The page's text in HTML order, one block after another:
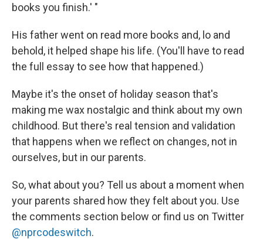
books you finish.' "
His father went on read more books and, lo and
behold, it helped shape his life. (You'll have to read
the full essay to see how that happened.)
Maybe it's the onset of holiday season that's
making me wax nostalgic and think about my own
childhood. But there's real tension and validation
that happens when we reflect on changes, not in
ourselves, but in our parents.
So, what about you? Tell us about a moment when
your parents shared how they felt about you. Use
the comments section below or find us on Twitter
@nprcodeswitch.